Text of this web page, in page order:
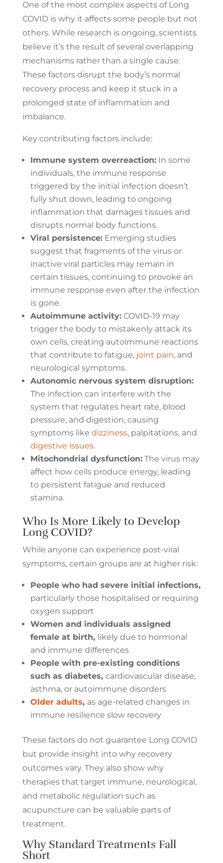
One of the most complex aspects of Long
COVID is why it affects some people but not
others. While research is ongoing, scientists
believe it’s the result of several overlapping
mechanisms rather than a single cause.
These factors disrupt the body’s normal
recovery process and keep it stuck in a
prolonged state of inflammation and
imbalance.
Key contributing factors include:
Immune system overreaction:In some
individuals, the immune response
triggered by the initial infection doesn’t
fully shut down, leading to ongoing
inflammation that damages tissues and
disrupts normal body functions.
Viral persistence:Emerging studies
suggest that fragments of the virus or
inactive viral particles may remain in
certain tissues, continuing to provoke an
immune response even after the infection
is gone.
Autoimmune activity:COVID-19 may
trigger the body to mistakenly attack its
own cells, creating autoimmune reactions
that contribute to fatigue, joint pain, and
neurological symptoms.
Autonomic nervous system disruption:
The infection can interfere with the
system that regulates heart rate, blood
pressure, and digestion, causing
symptoms like dizziness, palpitations, and
digestive issues.
Mitochondrial dysfunction:The virus may
affect how cells produce energy, leading
to persistent fatigue and reduced
stamina.
Who Is More Likely to Develop
Long COVID?
While anyone can experience post-viral
symptoms, certain groups are at higher risk:
People who had severe initial infections,
particularly those hospitalised or requiring
oxygen support
Women and individuals assigned
female at birth, likely due to hormonal
and immune differences
People with pre-existing conditions
such as diabetes, cardiovascular disease,
asthma, or autoimmune disorders
Older adults, as age-related changes in
immune resilience slow recovery
These factors do not guarantee Long COVID
but provide insight into why recovery
outcomes vary. They also show why
therapies that target immune, neurological,
and metabolic regulation such as
acupuncture can be valuable parts of
treatment.
Why Standard Treatments Fall
Short